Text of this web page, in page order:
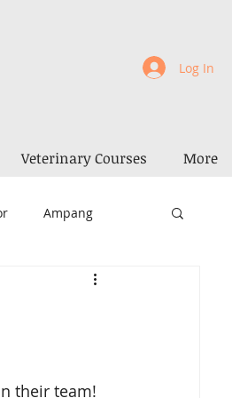
Log In
Veterinary Courses More
Ampang
Perak
their team!